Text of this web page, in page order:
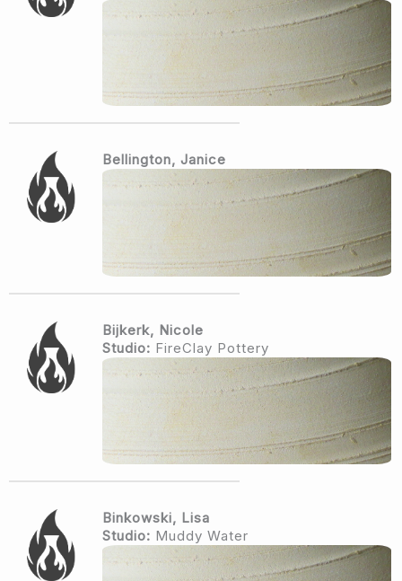
Bellington, Janice
Bijkerk, Nicole
Studio: FireClay Pottery
Binkowski, Lisa
Studio: Muddy Water